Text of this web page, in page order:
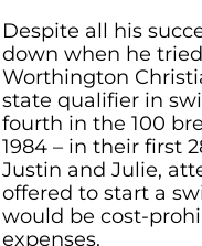
Despite all his
down when he
Worthington
state qualifier in
fourth in the 100
1984 – in their first
Justin and Julie,
offered to start a
would be cost-
expenses.